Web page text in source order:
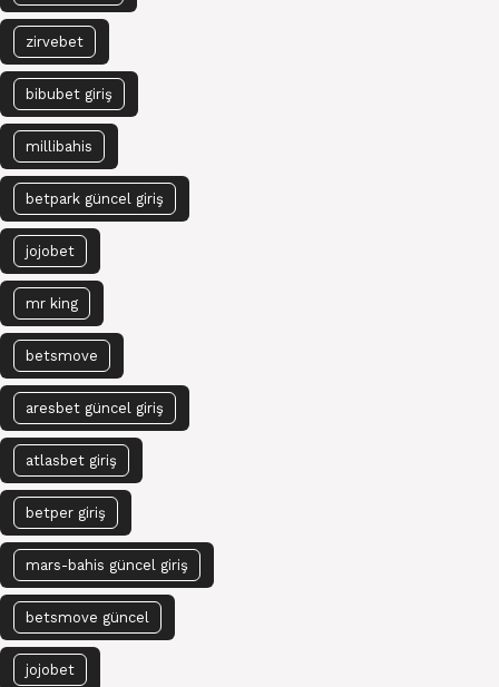
zirvebet
bibubet giriş
millibahis
betpark güncel giriş
jojobet
mr king
betsmove
aresbet güncel giriş
atlasbet giriş
betper giriş
mars-bahis güncel giriş
betsmove güncel
jojobet